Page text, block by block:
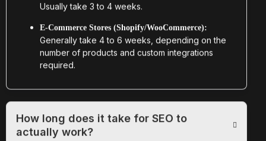
Usually take 3 to 4 weeks.
E-Commerce Stores (Shopify/WooCommerce):
Generally take 4 to 6 weeks, depending on the
number of products and custom integrations
required.
How long does it take for SEO to
actually work?